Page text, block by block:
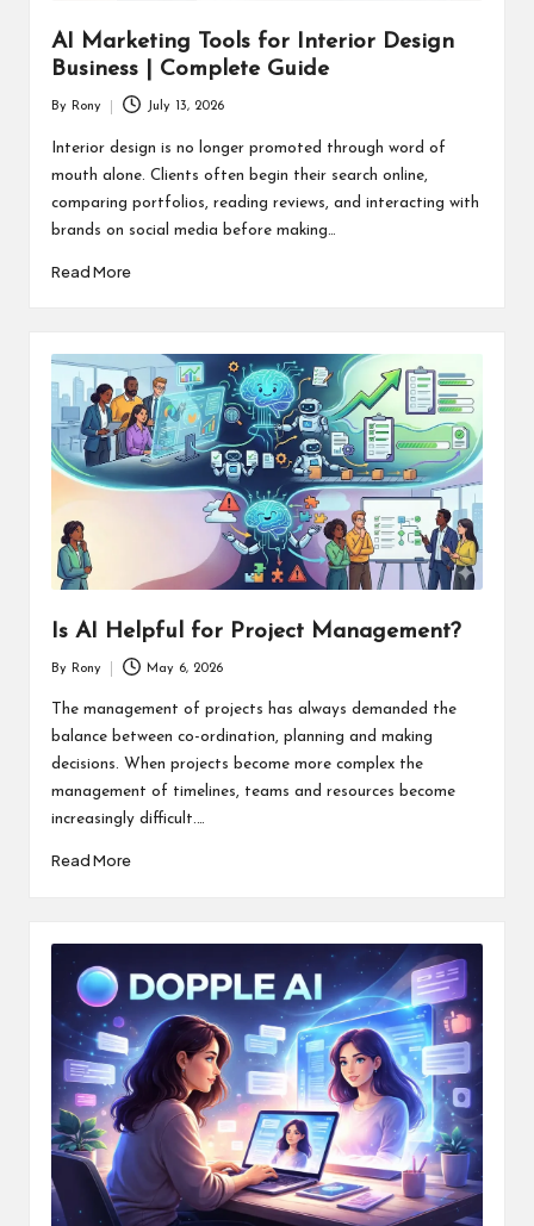
AI Marketing Tools for Interior Design
Business | Complete Guide
by
By Rony July 13, 2026
Interior design is no longer promoted through word of
mouth alone. Clients often begin their search online,
comparing portfolios, reading reviews, and interacting with
brands on social media before making…
Read More
Is AI Helpful for Project Management?
by
By Rony May 6, 2026
The management of projects has always demanded the
balance between co-ordination, planning and making
decisions. When projects become more complex the
management of timelines, teams and resources become
increasingly difficult.…
Read More